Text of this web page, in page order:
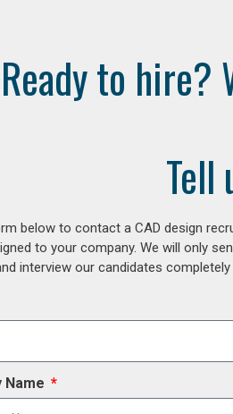
Ready to hire?
Tell
below to contact a CAD design
to your company. We will only
interview our candidates
Name